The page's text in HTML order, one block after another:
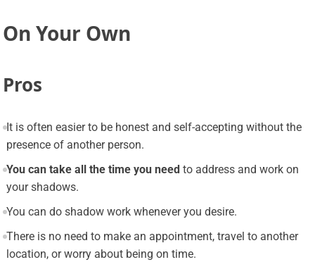
On Your Own
Pros
It is often easier to be honest and self-accepting without the
presence of another person.
You can take all the time you needto address and work on
your shadows.
You can do shadow work whenever you desire.
There is no need to make an appointment, travel to another
location, or worry about being on time.